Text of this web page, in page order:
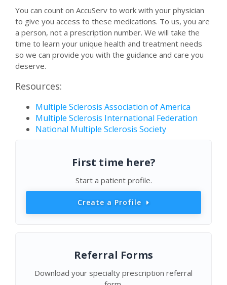
You can count on AccuServ to work with your physician
to give you access to these medications. To us, you are
a person, not a prescription number. We will take the
time to learn your unique health and treatment needs
so we can provide you with the guidance and care you
deserve.
Resources:
Multiple Sclerosis Association of America
Multiple Sclerosis International Federation
National Multiple Sclerosis Society
First time here?
Start a patient profile.
Create a Profile
Referral Forms
Download your specialty prescription referral